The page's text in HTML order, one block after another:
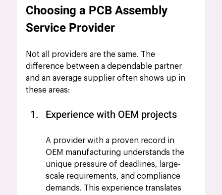
Choosing a PCB Assembly
Service Provider
Not all providers are the same. The
difference between a dependable partner
and an average supplier often shows up in
these areas:
Experience with OEM projects
A provider with a proven record in
OEM manufacturing understands the
unique pressure of deadlines, large-
scale requirements, and compliance
demands. This experience translates